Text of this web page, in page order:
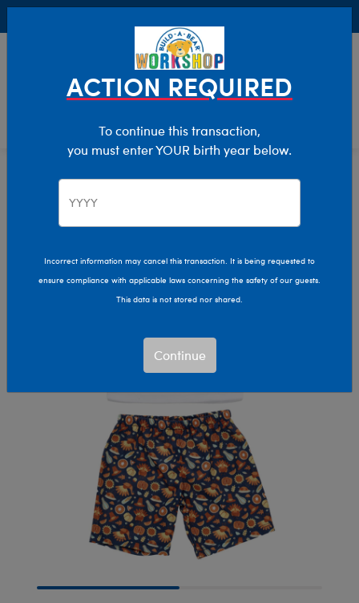
Clothing & Accessories Stuffed Animal Clothing
ACTION REQUIRED
To continue this transaction,
you must enter YOUR birth year below.
Incorrect information may cancel this transaction. It is being requested to
ensure compliance with applicable laws concerning the safety of our guests.
This data is not stored nor shared.
Continue